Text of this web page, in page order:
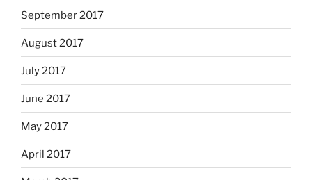
September 2017
August 2017
July 2017
June 2017
May 2017
April 2017